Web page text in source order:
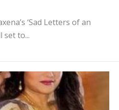
‘Sad Letters of an
set to...